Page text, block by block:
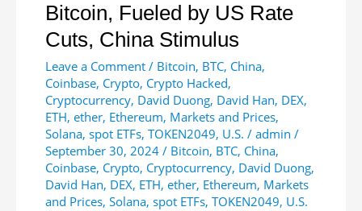
Bitcoin, Fueled by US Rate
Cuts, China Stimulus
Leave a Comment / Bitcoin, BTC, China,
Coinbase, Crypto, Crypto Hacked,
Cryptocurrency, David Duong, David Han, DEX,
ETH, ether, Ethereum, Markets and Prices,
Solana, spot ETFs, TOKEN2049, U.S. / admin /
September 30, 2024 / Bitcoin, BTC, China,
Coinbase, Crypto, Cryptocurrency, David Duong,
David Han, DEX, ETH, ether, Ethereum, Markets
and Prices, Solana, spot ETFs, TOKEN2049, U.S.